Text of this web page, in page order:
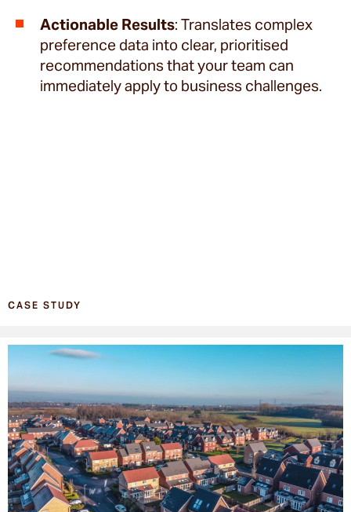
Actionable Results: Translates complex
preference data into clear, prioritised
recommendations that your team can
immediately apply to business challenges.
CASE STUDY